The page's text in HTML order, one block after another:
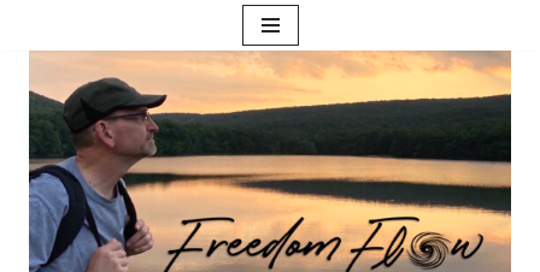
to
content